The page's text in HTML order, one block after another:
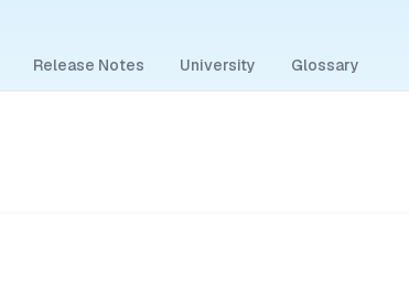
Release Notes University Glossary